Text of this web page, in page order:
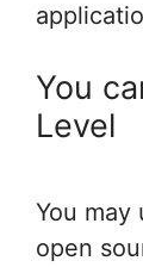
You
Level
You may
open